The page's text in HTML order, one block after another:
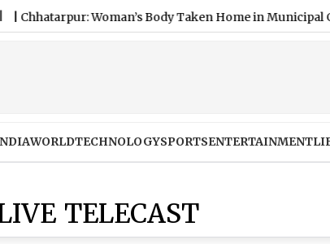
Woman’s Body Taken Home in Municipal
WORLDTECHNOLOGYSPORTSENTERTAINMENT
TELECAST